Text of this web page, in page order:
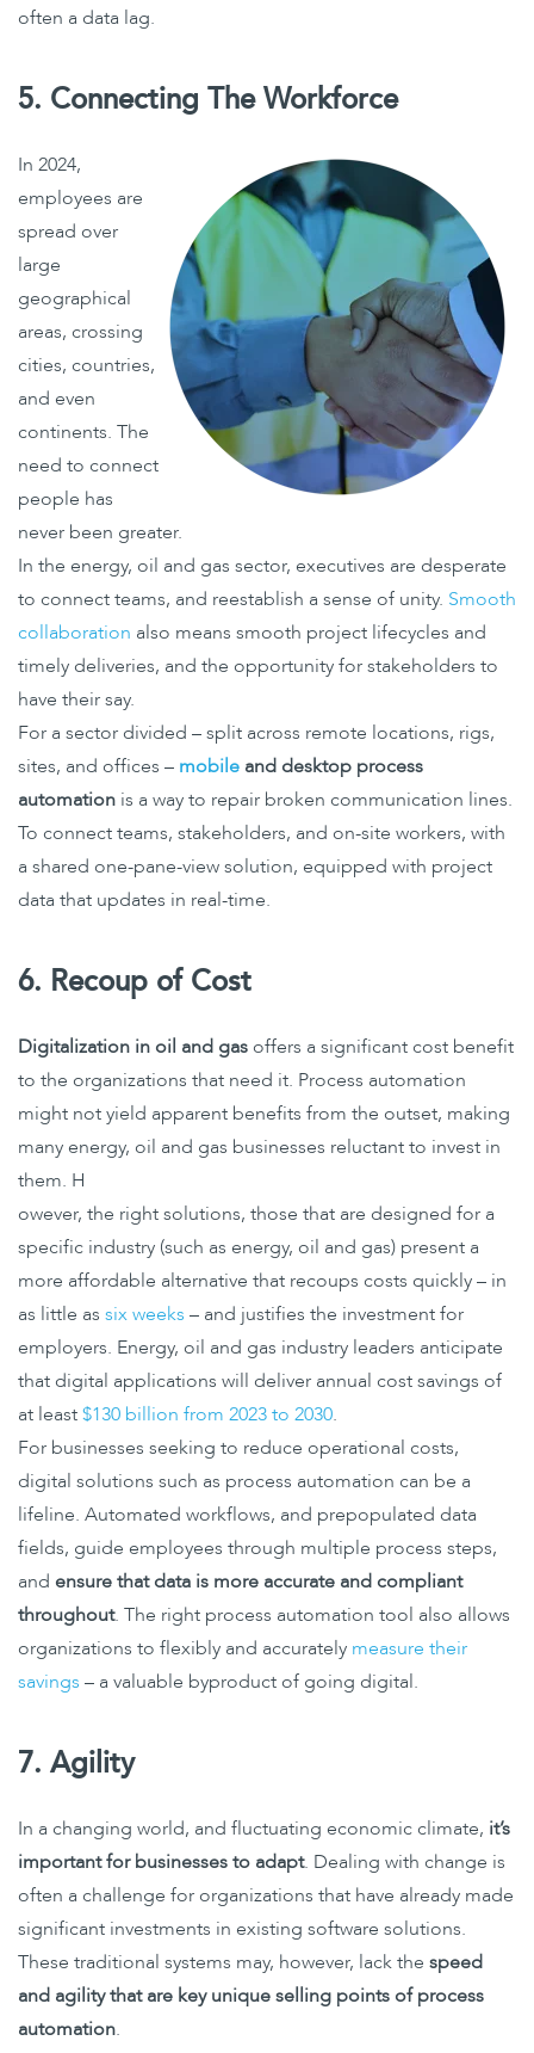
often a data lag.
5. Connecting The Workforce
In 2024,
employees are
spread over
large
geographical
areas, crossing
cities, countries,
and even
continents. The
need to connect
people has
never been greater.
In the energy, oil and gas sector, executives are desperate
to connect teams, and reestablish a sense of unity. Smooth
collaboration also means smooth project lifecycles and
timely deliveries, and the opportunity for stakeholders to
have their say.
For a sector divided – split across remote locations, rigs,
sites, and offices – mobile and desktop process
automation is a way to repair broken communication lines.
To connect teams, stakeholders, and on-site workers, with
a shared one-pane-view solution, equipped with project
data that updates in real-time.
6. Recoup of Cost
Digitalization in oil and gasoffers a significant cost benefit
to the organizations that need it. Process automation
might not yield apparent benefits from the outset, making
many energy, oil and gas businesses reluctant to invest in
them. H
owever, the right solutions, those that are designed for a
specific industry (such as energy, oil and gas) present a
more affordable alternative that recoups costs quickly – in
as little as six weeks – and justifies the investment for
employers. Energy, oil and gas industry leaders anticipate
that digital applications will deliver annual cost savings of
at least$130 billion from 2023 to 2030.
For businesses seeking to reduce operational costs,
digital solutions such as process automation can be a
lifeline. Automated workflows, and prepopulated data
fields, guide employees through multiple process steps,
and ensure that data is more accurate and compliant
throughout. The right process automation tool also allows
organizations to flexibly and accurately measure their
savings – a valuable byproduct of going digital.
7. Agility
In a changing world, and fluctuating economic climate, it’s
important for businesses to adapt. Dealing with change is
often a challenge for organizations that have already made
significant investments in existing software solutions.
These traditional systems may, however, lack the speed
and agility that are key unique selling points of process
automation.